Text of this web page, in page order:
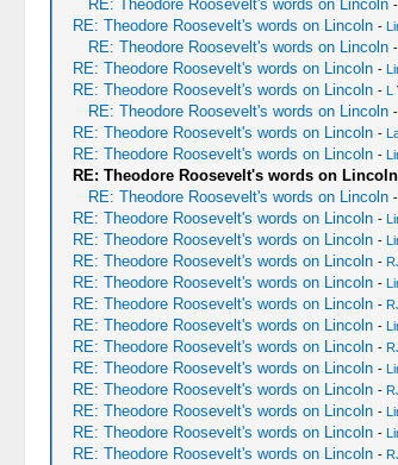
RE: Theodore Roosevelt's words on Lincoln -
RE: Theodore Roosevelt's words on Lincoln -
RE: Theodore Roosevelt's words on Lincoln -
RE: Theodore Roosevelt's words on Lincoln -
RE: Theodore Roosevelt's words on Lincoln - L
RE: Theodore Roosevelt's words on Lincoln -
RE: Theodore Roosevelt's words on Lincoln -
RE: Theodore Roosevelt's words on Lincoln -
RE: Theodore Roosevelt's words on Lincoln
RE: Theodore Roosevelt's words on Lincoln -
RE: Theodore Roosevelt's words on Lincoln -
RE: Theodore Roosevelt's words on Lincoln -
RE: Theodore Roosevelt's words on Lincoln -
RE: Theodore Roosevelt's words on Lincoln -
RE: Theodore Roosevelt's words on Lincoln -
RE: Theodore Roosevelt's words on Lincoln -
RE: Theodore Roosevelt's words on Lincoln -
RE: Theodore Roosevelt's words on Lincoln -
RE: Theodore Roosevelt's words on Lincoln -
RE: Theodore Roosevelt's words on Lincoln -
RE: Theodore Roosevelt's words on Lincoln -
RE: Theodore Roosevelt's words on Lincoln -